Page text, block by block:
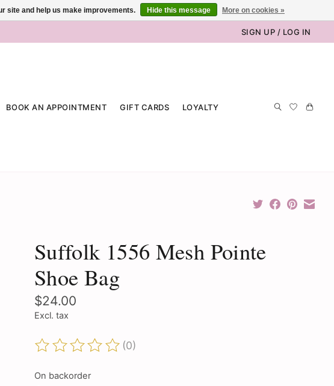
SIGN UP / LOG IN
BOOK AN APPOINTMENT GIFT CARDS LOYALTY
Suffolk 1556 Mesh Pointe
Shoe Bag
$24.00
Excl. tax
The rating of this product is
(0)
On backorder
site and help us make improvements. Hide this message More on cookies »